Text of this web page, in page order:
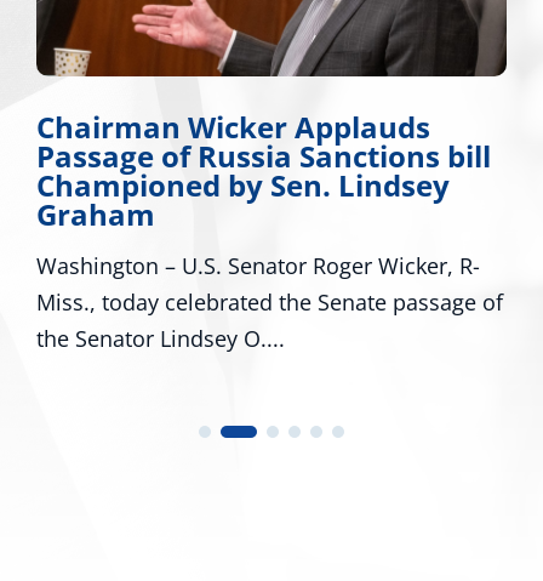
Chairman Wicker Applauds
Passage of Russia Sanctions bill
Championed by Sen. Lindsey
Graham
Washington – U.S. Senator Roger Wicker, R-
Miss., today celebrated the Senate passage of
the Senator Lindsey O....